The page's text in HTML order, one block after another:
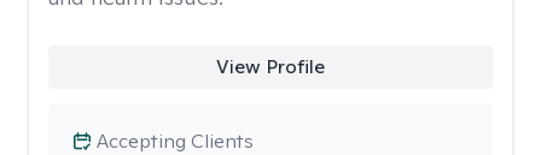
View Profile
Accepting Clients